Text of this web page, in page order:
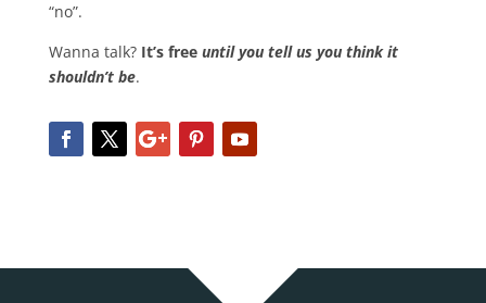
“no”.
Wanna talk? It’s free until you tell us you think it
shouldn’t be.